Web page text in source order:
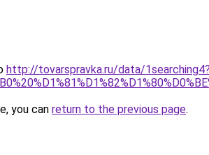
http://tovarspravka.ru/data/1searching4?
you can return to the previous page.